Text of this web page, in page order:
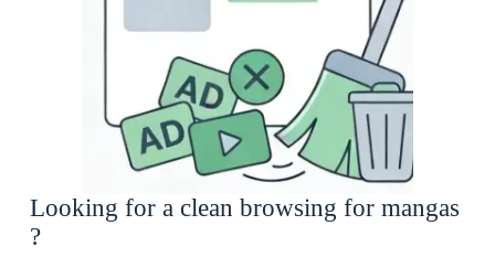
Looking for a clean browsing for mangas
?